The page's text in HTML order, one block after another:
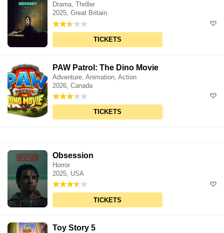
Drama, Thriller
2025, Great Britain
TICKETS
PAW Patrol: The Dino Movie
Adventure, Animation, Action
2026, Canada
TICKETS
Obsession
Horror
2025, USA
TICKETS
Toy Story 5